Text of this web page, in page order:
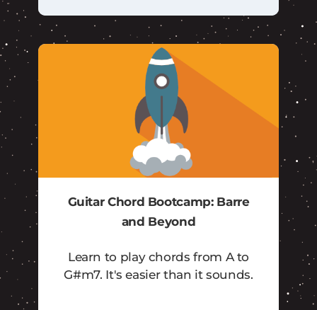
Guitar Chord Bootcamp: Barre
and Beyond
Learn to play chords from A to
G#m7. It's easier than it sounds.